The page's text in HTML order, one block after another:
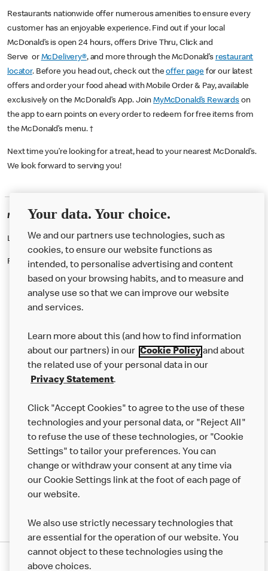
Restaurants nationwide offer numerous amenities to ensure every
customer has an enjoyable experience. Find out if your local
McDonald’s is open 24 hours, offers Drive Thru, Click and
Serve or McDelivery®, and more through the McDonald’s restaurant
locator. Before you head out, check out theoffer pagefor our latest
offers and order your food ahead with Mobile Order & Pay, available
exclusively on the McDonald’s App. JoinMyMcDonald’s Rewards on
the app to earn points on every order to redeem for free items from
the McDonald’s menu. †
Next time you’re looking for a treat, head to your nearest McDonald’s.
We look forward to serving you!
McDonald's Careers WOKING
Like eating at McDonalds? Ever thought of working here?
Please contact this restaurant directly to apply for the positions
About us
Careers
Franchising
More MCD’s
Your data. Your choice.
We and our partners use technologies, such as
cookies, to ensure our website functions as
intended, to personalise advertising and content
based on your browsing habits, and to measure and
analyse use so that we can improve our website
and services.
Learn more about this (and how to find information
about our partners) in our Cookie Policyand about
the related use of your personal data in our
Privacy Statement.
Click "Accept Cookies" to agree to the use of these
technologies and your personal data, or "Reject All"
to refuse the use of these technologies, or "Cookie
Settings" to tailor your preferences. You can
change or withdraw your consent at any time via
our Cookie Settings link at the foot of each page of
our website.
We also use strictly necessary technologies that
are essential for the operation of our website. You
cannot object to these technologies using the
above choices.